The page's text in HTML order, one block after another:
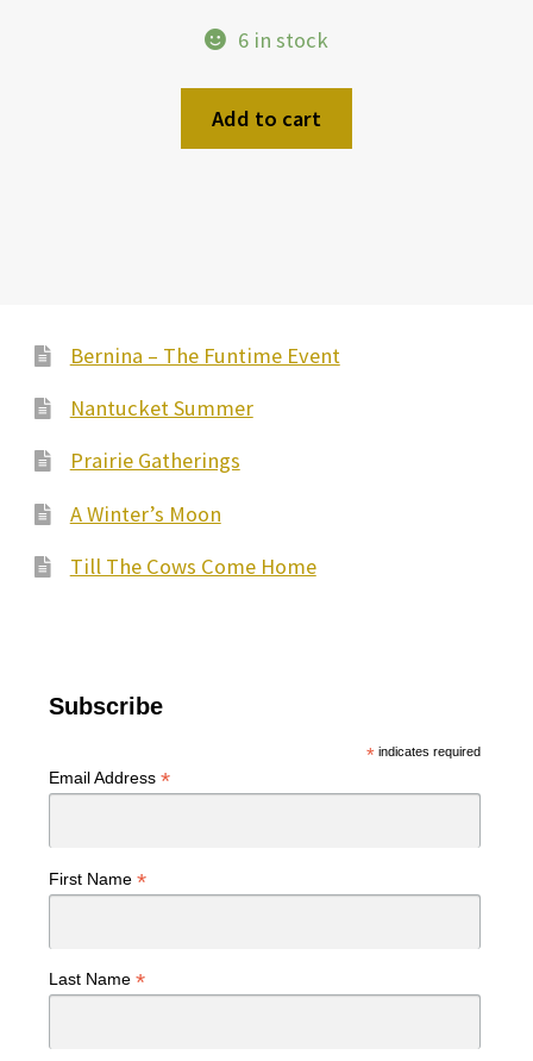
6 in stock
Add to cart
Bernina – The Funtime Event
Nantucket Summer
Prairie Gatherings
A Winter’s Moon
Till The Cows Come Home
Subscribe
*indicates required
Email Address *
First Name *
Last Name *